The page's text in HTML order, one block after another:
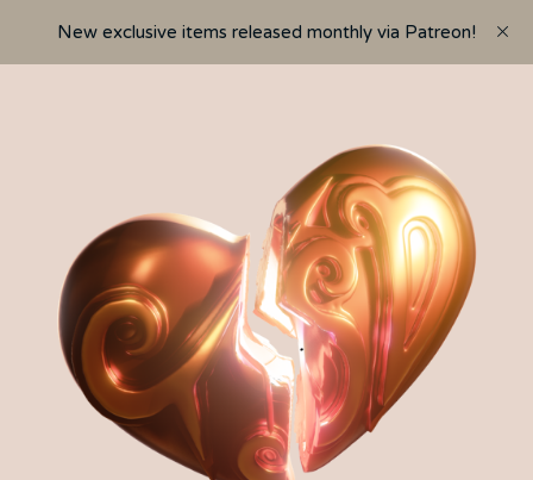
New exclusive items released monthly via Patreon!